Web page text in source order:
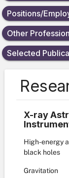
Positions/
Other
Selected
X-ray
High-energy
black holes
Gravitation